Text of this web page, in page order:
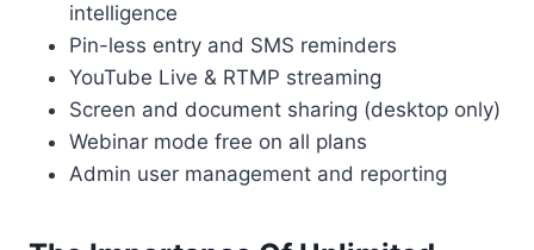
intelligence
Pin-less entry and SMS reminders
YouTube Live & RTMP streaming
Screen and document sharing (desktop only)
Webinar mode free on all plans
Admin user management and reporting